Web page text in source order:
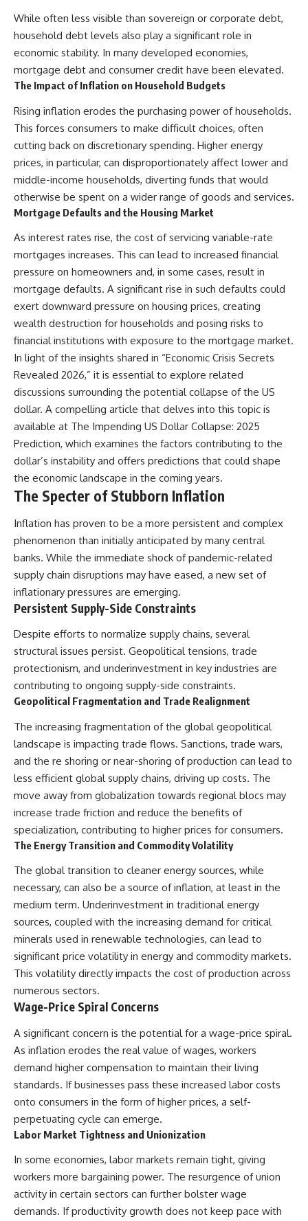
apparently empty
archaeological layer can mean.
Sometimes the bone does not
have to survive at all.
► The Ancient Tooth That
Changed What We Know About
Neanderthals
https://youtu.be/kt3oI7DkslA
► Subscribe to Real Lore &
Order for documentaries
investigating archaeology,
ancient DNA, human evolution,
lost civilizations, and the
familiar history:
[https://www.youtube.com/@Re
alLoreandOrder?
(https://www.youtube.com/@Re
alLoreandOrder?
sub_confirmation=1)
---
**SOURCES & FURTHER
READING**
Vernot, B. et al. (2021).
“Unearthing Neanderthal
population history using
nuclear and mitochondrial DNA
from cave sediments.”
*Science*, 372(6542), eabf1667.
Zavala, E. et al. (2021).
“Pleistocene sediment DNA
turnovers at Denisova Cave.”
*Nature*, 595, 399–403.
Slon, V. et al. (2017).
“Neanderthal and Denisovan
DNA from Pleistocene
sediments.” *Science*,
356(6338), 605–608.
Kjær, K. et al. (2022). “A 2-million-
year-old ecosystem in
environmental DNA.” *Nature*,
612, 283–291.
Willerslev, E. et al. (2003).
“Diverse plant and animal
genetic records from Holocene
and Pleistocene sediments.”
*Science*, 300(5620), 791–795.
---
#HumanEvolution
combining evidence from
**ancient microbiomes**,
archaeology, and modern DNA
sequencing, this **history
documentary** investigates
one of the most remarkable
reshaping our understanding of
our closest extinct relatives.
---
## 📚 Research & Further
Reading
* Hardy et al. (2012),
*Neanderthal medics? Evidence
for food, cooking, and medicinal
plants entrapped in dental
calculus*
* Weyrich et al. (2017),
and disease inferred from
ancient DNA in dental calculus*
* El Sidrón Neanderthal
research (Universitat Autònoma
de Barcelona & University of
York)
* Chagyrskaya Cave dental
intervention study (2026)
---
## 🎥 Watch Next
**How Dogs Helped Humans
Survive Before Civilization**
[https://youtu.be/yvPMl4vIx_g]
(https://youtu.be/yvPMl4vIx_g)
## ▶ Subscribe to Real Lore &
Order
[https://www.youtube.com/@Re
alLoreandOrder?
sub_confirmation=1]
(https://www.youtube.com/@Re
alLoreandOrder?
sub_confirmation=1)
Every week, we investigate the
archaeological discoveries,
ancient mysteries, and
forgotten evidence that reshape
history.
## 👍 Support the Channel
If you enjoy evidence-based
history documentaries, consider
liking, subscribing, and sharing
this video. It helps us continue
producing deeply researched
forgotten past.
---
#Neanderthal #AncientDNA
#Archaeology #HumanOrigins
#HistoryDocumentary
#NeanderthalMedicine
#PrehistoricMedicine
#ArchaeologyDocumentary
#History #RealLoreAndOrder
While often less visible than sovereign or corporate debt,
household debt levels also play a significant role in
economic stability. In many developed economies,
mortgage debt and consumer credit have been elevated.
The Impact of Inflation on Household Budgets
Rising inflation erodes the purchasing power of households.
This forces consumers to make difficult choices, often
cutting back on discretionary spending. Higher energy
prices, in particular, can disproportionately affect lower and
middle-income households, diverting funds that would
otherwise be spent on a wider range of goods and services.
Mortgage Defaults and the Housing Market
As interest rates rise, the cost of servicing variable-rate
mortgages increases. This can lead to increased financial
pressure on homeowners and, in some cases, result in
mortgage defaults. A significant rise in such defaults could
exert downward pressure on housing prices, creating
wealth destruction for households and posing risks to
financial institutions with exposure to the mortgage market.
In light of the insights shared in “Economic Crisis Secrets
Revealed 2026,” it is essential to explore related
discussions surrounding the potential collapse of the US
dollar. A compelling article that delves into this topic is
available at The Impending US Dollar Collapse: 2025
Prediction, which examines the factors contributing to the
dollar’s instability and offers predictions that could shape
the economic landscape in the coming years.
The Specter of Stubborn Inflation
Inflation has proven to be a more persistent and complex
phenomenon than initially anticipated by many central
banks. While the immediate shock of pandemic-related
supply chain disruptions may have eased, a new set of
inflationary pressures are emerging.
Persistent Supply-Side Constraints
Despite efforts to normalize supply chains, several
structural issues persist. Geopolitical tensions, trade
protectionism, and underinvestment in key industries are
contributing to ongoing supply-side constraints.
Geopolitical Fragmentation and Trade Realignment
The increasing fragmentation of the global geopolitical
landscape is impacting trade flows. Sanctions, trade wars,
and the re shoring or near-shoring of production can lead to
less efficient global supply chains, driving up costs. The
move away from globalization towards regional blocs may
increase trade friction and reduce the benefits of
specialization, contributing to higher prices for consumers.
The Energy Transition and Commodity Volatility
The global transition to cleaner energy sources, while
necessary, can also be a source of inflation, at least in the
medium term. Underinvestment in traditional energy
sources, coupled with the increasing demand for critical
minerals used in renewable technologies, can lead to
significant price volatility in energy and commodity markets.
This volatility directly impacts the cost of production across
numerous sectors.
Wage-Price Spiral Concerns
A significant concern is the potential for a wage-price spiral.
As inflation erodes the real value of wages, workers
demand higher compensation to maintain their living
standards. If businesses pass these increased labor costs
onto consumers in the form of higher prices, a self-
perpetuating cycle can emerge.
Labor Market Tightness and Unionization
In some economies, labor markets remain tight, giving
workers more bargaining power. The resurgence of union
activity in certain sectors can further bolster wage
demands. If productivity growth does not keep pace with